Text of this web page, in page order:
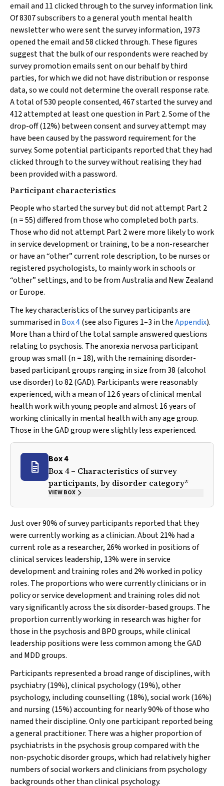
email and 11 clicked through to the survey information link.
Of 8307 subscribers to a general youth mental health
newsletter who were sent the survey information, 1973
opened the email and 58 clicked through. These figures
suggest that the bulk of our respondents were reached by
survey promotion emails sent on our behalf by third
parties, for which we did not have distribution or response
data, so we could not determine the overall response rate.
A total of 530 people consented, 467 started the survey and
412 attempted at least one question in Part 2. Some of the
drop-off (12%) between consent and survey attempt may
have been caused by the password requirement for the
survey. Some potential participants reported that they had
clicked through to the survey without realising they had
been provided with a password.
Participant characteristics
People who started the survey but did not attempt Part 2
(n = 55) differed from those who completed both parts.
Those who did not attempt Part 2 were more likely to work
in service development or training, to be a non-researcher
or have an “other” current role description, to be nurses or
registered psychologists, to mainly work in schools or
“other” settings, and to be from Australia and New Zealand
or Europe.
The key characteristics of the survey participants are
summarised in Box 4(see also Figures 1–3 in theAppendix).
More than a third of the total sample answered questions
relating to psychosis. The anorexia nervosa participant
group was small (n = 18), with the remaining disorder-
based participant groups ranging in size from 38 (alcohol
use disorder) to 82 (GAD). Participants were reasonably
experienced, with a mean of 12.6 years of clinical mental
health work with young people and almost 16 years of
working clinically in mental health with any age group.
Those in the GAD group were slightly less experienced.
Box 4
Box 4 – Characteristics of survey
participants, by disorder category*
VIEW BOX
Just over 90% of survey participants reported that they
were currently working as a clinician. About 21% had a
current role as a researcher, 26% worked in positions of
clinical services leadership, 13% were in service
development and training roles and 2% worked in policy
roles. The proportions who were currently clinicians or in
policy or service development and training roles did not
vary significantly across the six disorder-based groups. The
proportion currently working in research was higher for
those in the psychosis and BPD groups, while clinical
leadership positions were less common among the GAD
and MDD groups.
Participants represented a broad range of disciplines, with
psychiatry (19%), clinical psychology (19%), other
psychology, including counselling (18%), social work (16%)
and nursing (15%) accounting for nearly 90% of those who
named their discipline. Only one participant reported being
a general practitioner. There was a higher proportion of
psychiatrists in the psychosis group compared with the
non-psychotic disorder groups, which had relatively higher
numbers of social workers and clinicians from psychology
backgrounds other than clinical psychology.